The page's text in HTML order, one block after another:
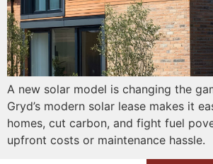
A new solar model is changing the
Gryd’s modern solar lease makes it
homes, cut carbon, and fight fuel
upfront costs or maintenance hassle.